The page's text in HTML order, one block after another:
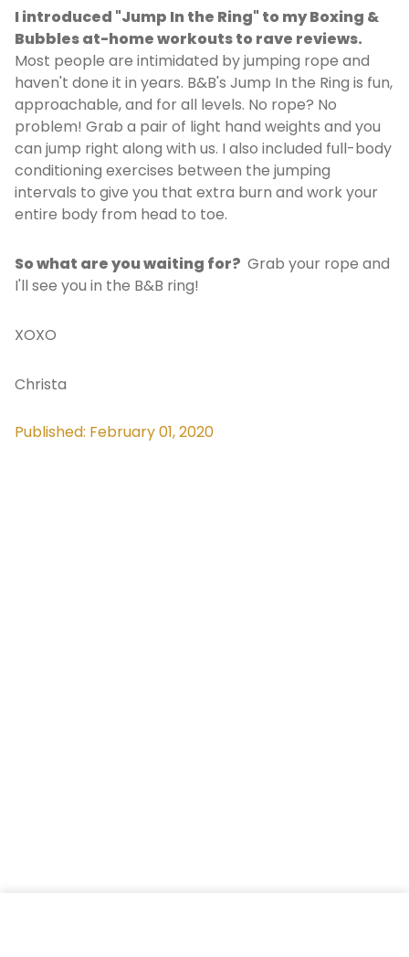
I introduced "Jump In the Ring" to my Boxing &
Bubbles at-home workouts to rave reviews.
Most people are intimidated by jumping rope and
haven't done it in years. B&B's Jump In the Ring is fun,
approachable, and for all levels. No rope? No
problem! Grab a pair of light hand weights and you
can jump right along with us. I also included full-body
conditioning exercises between the jumping
intervals to give you that extra burn and work your
entire body from head to toe.
So what are you waiting for? Grab your rope and
I'll see you in the B&B ring!
XOXO
Christa
Published: February 01, 2020